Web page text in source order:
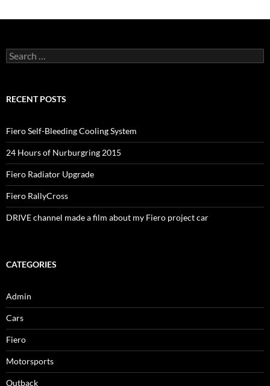
Search
for:
RECENT POSTS
Fiero Self-Bleeding Cooling System
24 Hours of Nurburgring 2015
Fiero Radiator Upgrade
Fiero RallyCross
DRIVE channel made a film about my Fiero project car
CATEGORIES
Admin
Cars
Fiero
Motorsports
Outback